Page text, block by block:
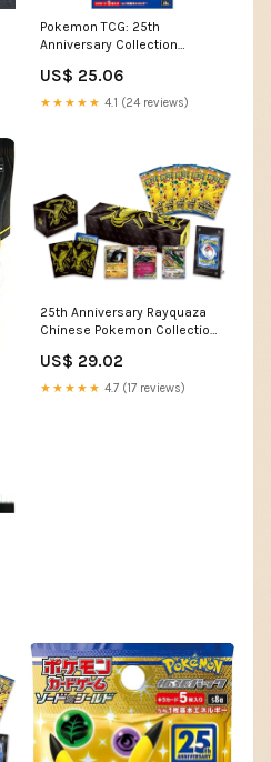
Pokemon TCG: 25th
Anniversary Collection
US$ 25.06
★★★★★ 4.1 (24 reviews)
25th Anniversary Rayquaza
Chinese Pokemon Collection
US$ 29.02
★★★★★ 4.7 (17 reviews)